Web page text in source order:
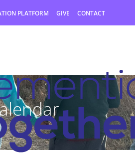
PLATFORM GIVE CONTACT